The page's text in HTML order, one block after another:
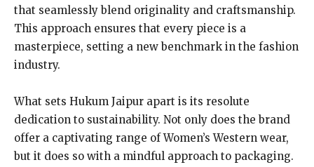
that seamlessly blend originality and craftsmanship.
This approach ensures that every piece is a
masterpiece, setting a new benchmark in the fashion
industry.
What sets Hukum Jaipur apart is its resolute
dedication to sustainability. Not only does the brand
offer a captivating range of Women’s Western wear,
but it does so with a mindful approach to packaging.